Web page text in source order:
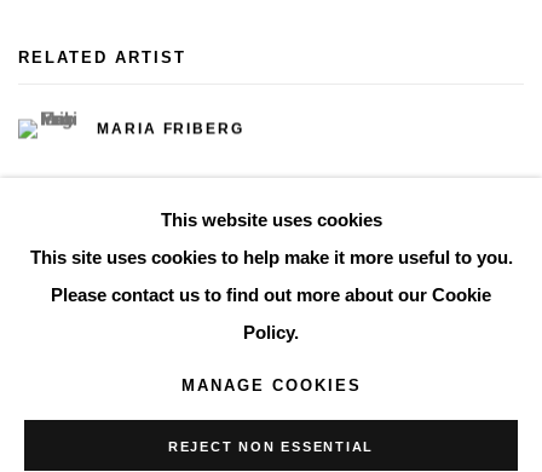
RELATED ARTIST
MARIA FRIBERG
This website uses cookies
This site uses cookies to help make it more useful to you.
Please contact us to find out more about our Cookie
Policy.
MANAGE COOKIES
REJECT NON ESSENTIAL